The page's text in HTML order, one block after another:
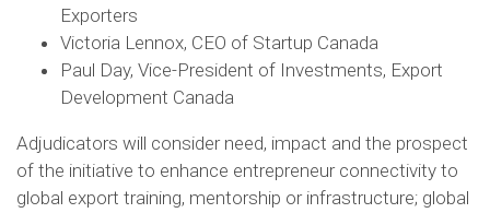
Exporters
Victoria Lennox, CEO of Startup Canada
Paul Day, Vice-President of Investments, Export
Development Canada
Adjudicators will consider need, impact and the prospect
of the initiative to enhance entrepreneur connectivity to
global export training, mentorship or infrastructure; global